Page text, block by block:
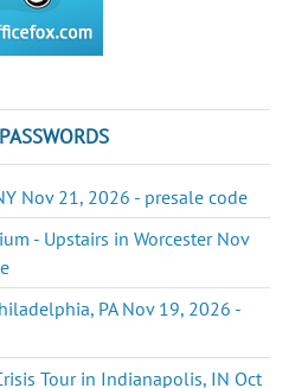
Nov 21, 2026 - presale code
- Upstairs in Worcester Nov
PA Nov 19, 2026 -
Tour in Indianapolis, IN Oct